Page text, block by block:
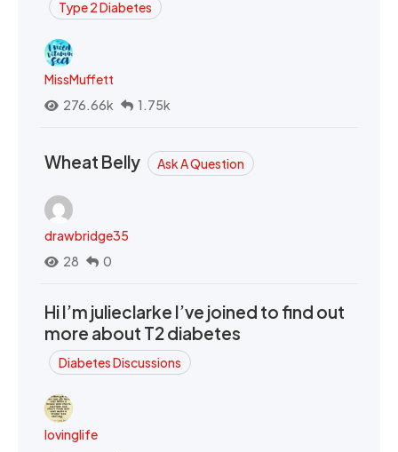
Type 2 Diabetes
MissMuffett
276.66k
1.75k
Wheat Belly Ask A Question
drawbridge35
28
0
Hi I’m julieclarke I’ve joined to find out
more about T2 diabetes
Diabetes Discussions
lovinglife